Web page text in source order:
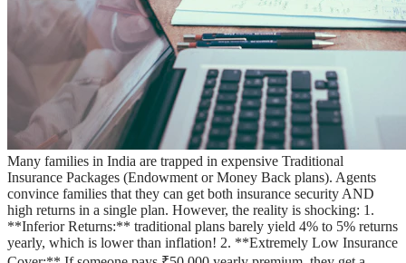
Many families in India are trapped in expensive Traditional
Insurance Packages (Endowment or Money Back plans). Agents
convince families that they can get both insurance security AND
high returns in a single plan. However, the reality is shocking: 1.
**Inferior Returns:** traditional plans barely yield 4% to 5% returns
yearly, which is lower than inflation! 2. **Extremely Low Insurance